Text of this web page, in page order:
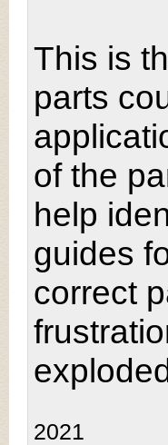
This is
parts
of the
help
guides
correct
2021